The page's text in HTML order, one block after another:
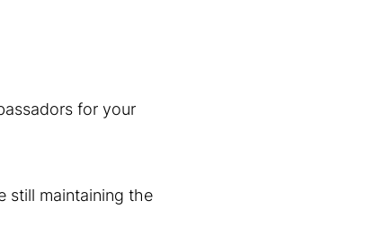
for your
still maintaining the